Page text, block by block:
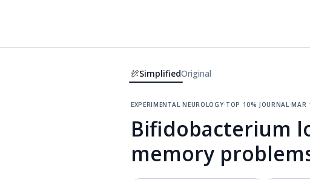
SimplifiedOriginal
experimental neurology·top 10% journal·mar
Bifidobacterium
memory